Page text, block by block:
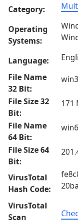
Category:
Operating
Systems:
Language:
File Name
32 Bit:
File Size 32
Bit:
171
File Name
64 Bit:
File Size 64
Bit:
VirusTotal
Hash Code:
VirusTotal
Scan